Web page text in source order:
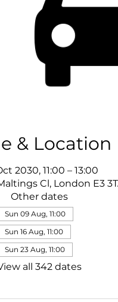
& Location
2030, 11:00 – 13:00
Cl, London E3
Other dates
Sun 09 Aug, 11:00
Sun 16 Aug, 11:00
Sun 23 Aug, 11:00
all 342 dates